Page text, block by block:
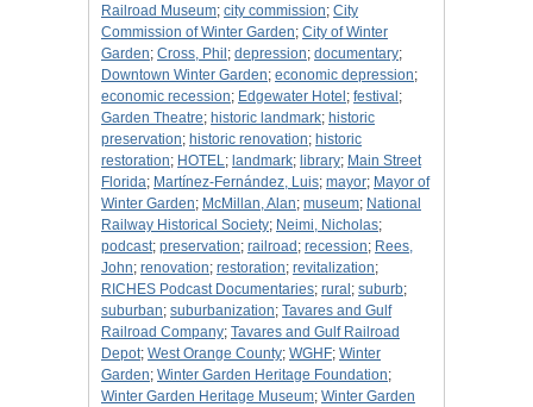
Railroad Museum; city commission; City
Commission of Winter Garden; City of Winter
Garden; Cross, Phil ; depression; documentary;
Downtown Winter Garden; economic depression;
economic recession; Edgewater Hotel ; festival ;
Garden Theatre; historic landmark; historic
preservation; historic renovation; historic
restoration; HOTEL; landmark; library; Main Street
Florida; Martínez-Fernández, Luis; mayor; Mayor of
Winter Garden; McMillan, Alan; museum; National
Railway Historical Society; Neimi, Nicholas;
podcast; preservation; railroad ; recession; Rees,
John; renovation; restoration; revitalization;
RICHES Podcast Documentaries; rural ; suburb;
suburban; suburbanization; Tavares and Gulf
Railroad Company; Tavares and Gulf Railroad
Depot; West Orange County; WGHF; Winter
Garden; Winter Garden Heritage Foundation;
Winter Garden Heritage Museum; Winter Garden